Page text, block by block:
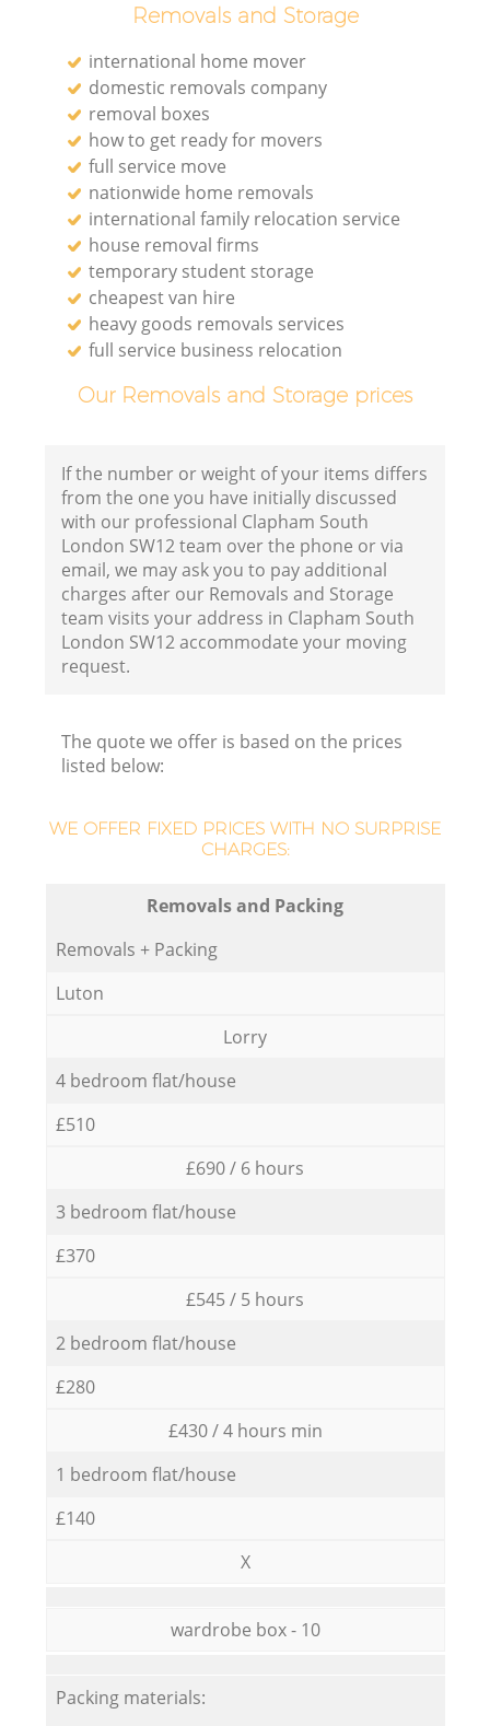
Removals and Storage
international home mover
domestic removals company
removal boxes
how to get ready for movers
full service move
nationwide home removals
international family relocation service
house removal firms
temporary student storage
cheapest van hire
heavy goods removals services
full service business relocation
Our Removals and Storage prices
If the number or weight of your items differs
from the one you have initially discussed
with our professional Clapham South
London SW12 team over the phone or via
email, we may ask you to pay additional
charges after our Removals and Storage
team visits your address in Clapham South
London SW12 accommodate your moving
request.
The quote we offer is based on the prices
listed below:
WE OFFER FIXED PRICES WITH NO SURPRISE
CHARGES:
Removals and Packing
Removals + Packing
Luton
Lorry
4 bedroom flat/house
£510
£690 / 6 hours
3 bedroom flat/house
£370
£545 / 5 hours
2 bedroom flat/house
£280
£430 / 4 hours min
1 bedroom flat/house
£140
X
wardrobe box - 10
Packing materials: